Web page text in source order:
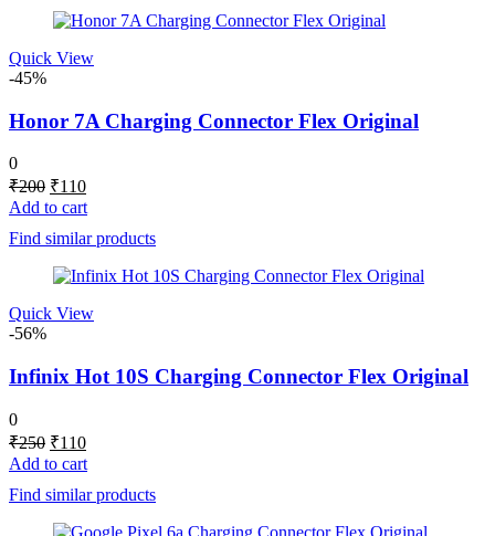
Quick View
-45%
Honor 7A Charging Connector Flex Original
0
₹200 Original
price
was:
₹200.
₹110Current
price
is:
₹110.
Add to cart
Find similar products
Quick View
-56%
Infinix Hot 10S Charging Connector Flex Original
0
₹250 Original
price
was:
₹250.
₹110Current
price
is:
₹110.
Add to cart
Find similar products